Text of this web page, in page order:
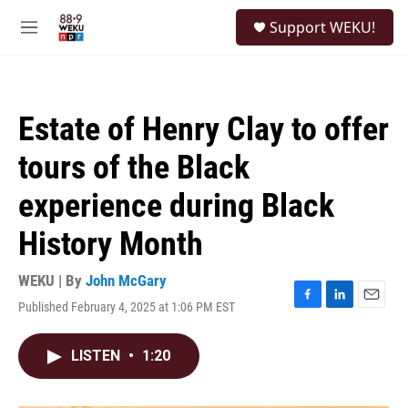
M
Support WEKU!
Estate of Henry Clay to offer
tours of the Black
experience during Black
History Month
WEKU | By John McGary
Published February 4, 2025 at 1:06 PM EST
F
L
E
LISTEN • 1:20